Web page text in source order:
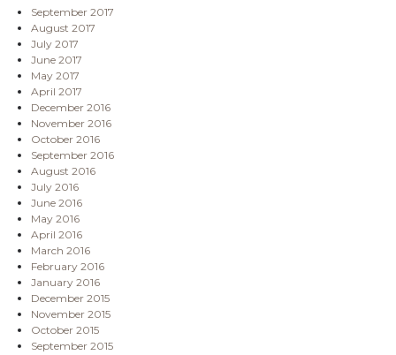
September 2017
August 2017
July 2017
June 2017
May 2017
April 2017
December 2016
November 2016
October 2016
September 2016
August 2016
July 2016
June 2016
May 2016
April 2016
March 2016
February 2016
January 2016
December 2015
November 2015
October 2015
September 2015